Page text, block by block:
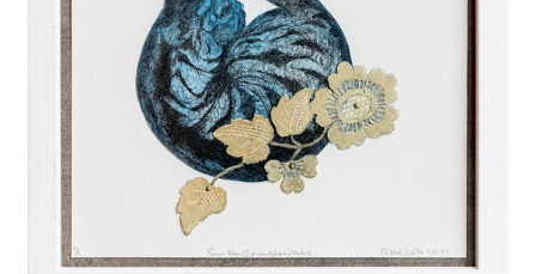
Classes/Events
Sign in/Join
0
My Cart